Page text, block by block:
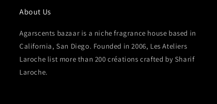
About Us
Agarscents bazaar is a niche fragrance house based in
California, San Diego. Founded in 2006, Les Ateliers
Laroche list more than 200 créations crafted by Sharif
Laroche.